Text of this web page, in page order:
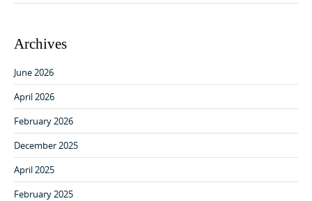
Archives
June 2026
April 2026
February 2026
December 2025
April 2025
February 2025